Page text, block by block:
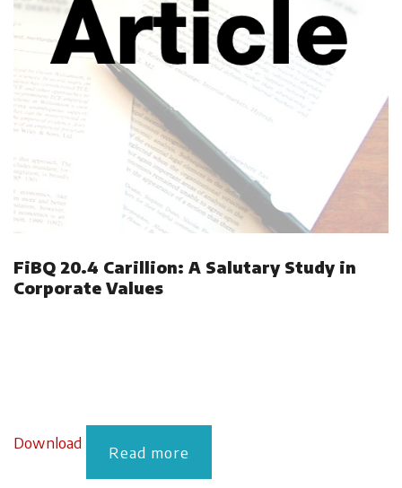
FiBQ 20.4 Carillion: A Salutary Study in
Corporate Values
Download Read more